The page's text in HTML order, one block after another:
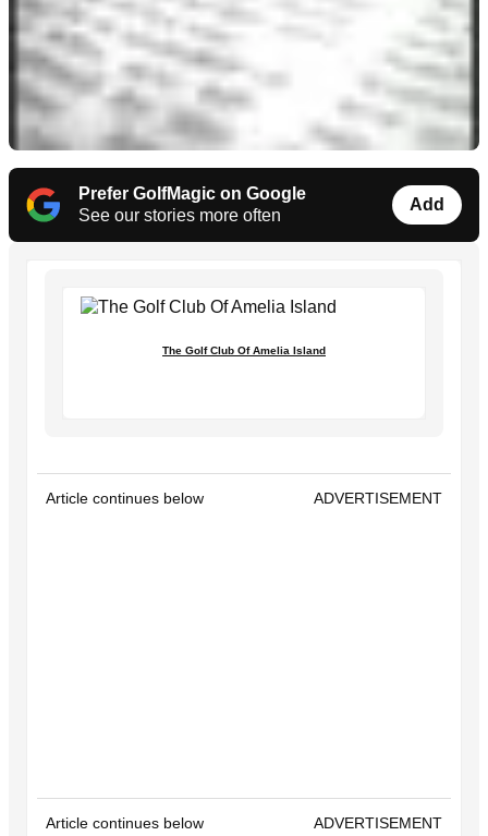
Prefer GolfMagic on Google
See our stories more often
Add
The Golf Club Of Amelia Island
Article continues below ADVERTISEMENT
Article continues below ADVERTISEMENT